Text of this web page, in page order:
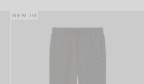
NEW IN